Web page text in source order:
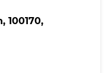
100170,